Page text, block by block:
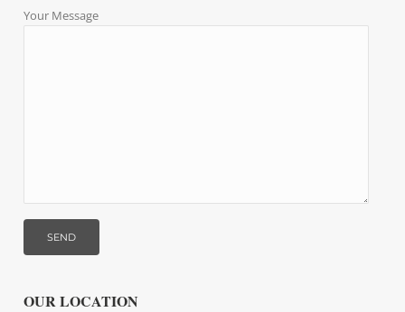
Your Message
OUR LOCATION